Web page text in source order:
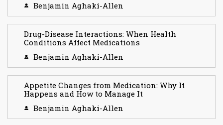
Benjamin Aghaki-Allen
Drug-Disease Interactions: When Health
Conditions Affect Medications
Benjamin Aghaki-Allen
Appetite Changes from Medication: Why It
Happens and How to Manage It
Benjamin Aghaki-Allen